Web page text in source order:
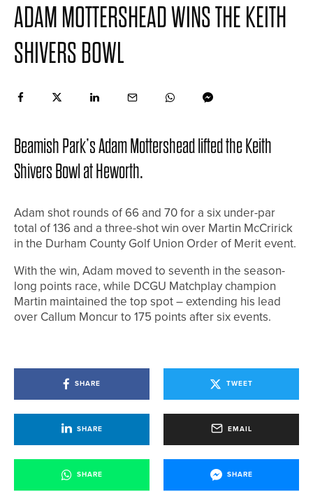
ADAM MOTTERSHEAD WINS THE KEITH
SHIVERS BOWL
Beamish Park’s Adam Mottershead lifted the Keith
Shivers Bowl at Heworth.
Adam shot rounds of 66 and 70 for a six under-par
total of 136 and a three-shot win over Martin McCririck
in the Durham County Golf Union Order of Merit event.
With the win, Adam moved to seventh in the season-
long points race, while DCGU Matchplay champion
Martin maintained the top spot – extending his lead
over Callum Moncur to 175 points after six events.
SHARE TWEET
SHARE EMAIL
SHARE SHARE